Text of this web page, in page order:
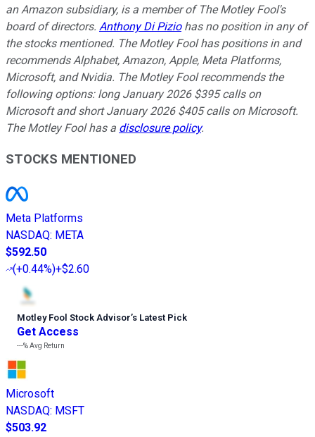
an Amazon subsidiary, is a member of The Motley Fool's
board of directors. Anthony Di Piziohas no position in any of
the stocks mentioned. The Motley Fool has positions in and
recommends Alphabet, Amazon, Apple, Meta Platforms,
Microsoft, and Nvidia. The Motley Fool recommends the
following options: long January 2026 $395 calls on
Microsoft and short January 2026 $405 calls on Microsoft.
The Motley Fool has a disclosure policy.
STOCKS MENTIONED
Meta Platforms
NASDAQ: META
$592.50
(+0.44%)+$2.60
Motley Fool Stock Advisor’s Latest Pick
Get Access
---%Avg Return
Microsoft
NASDAQ: MSFT
$503.92